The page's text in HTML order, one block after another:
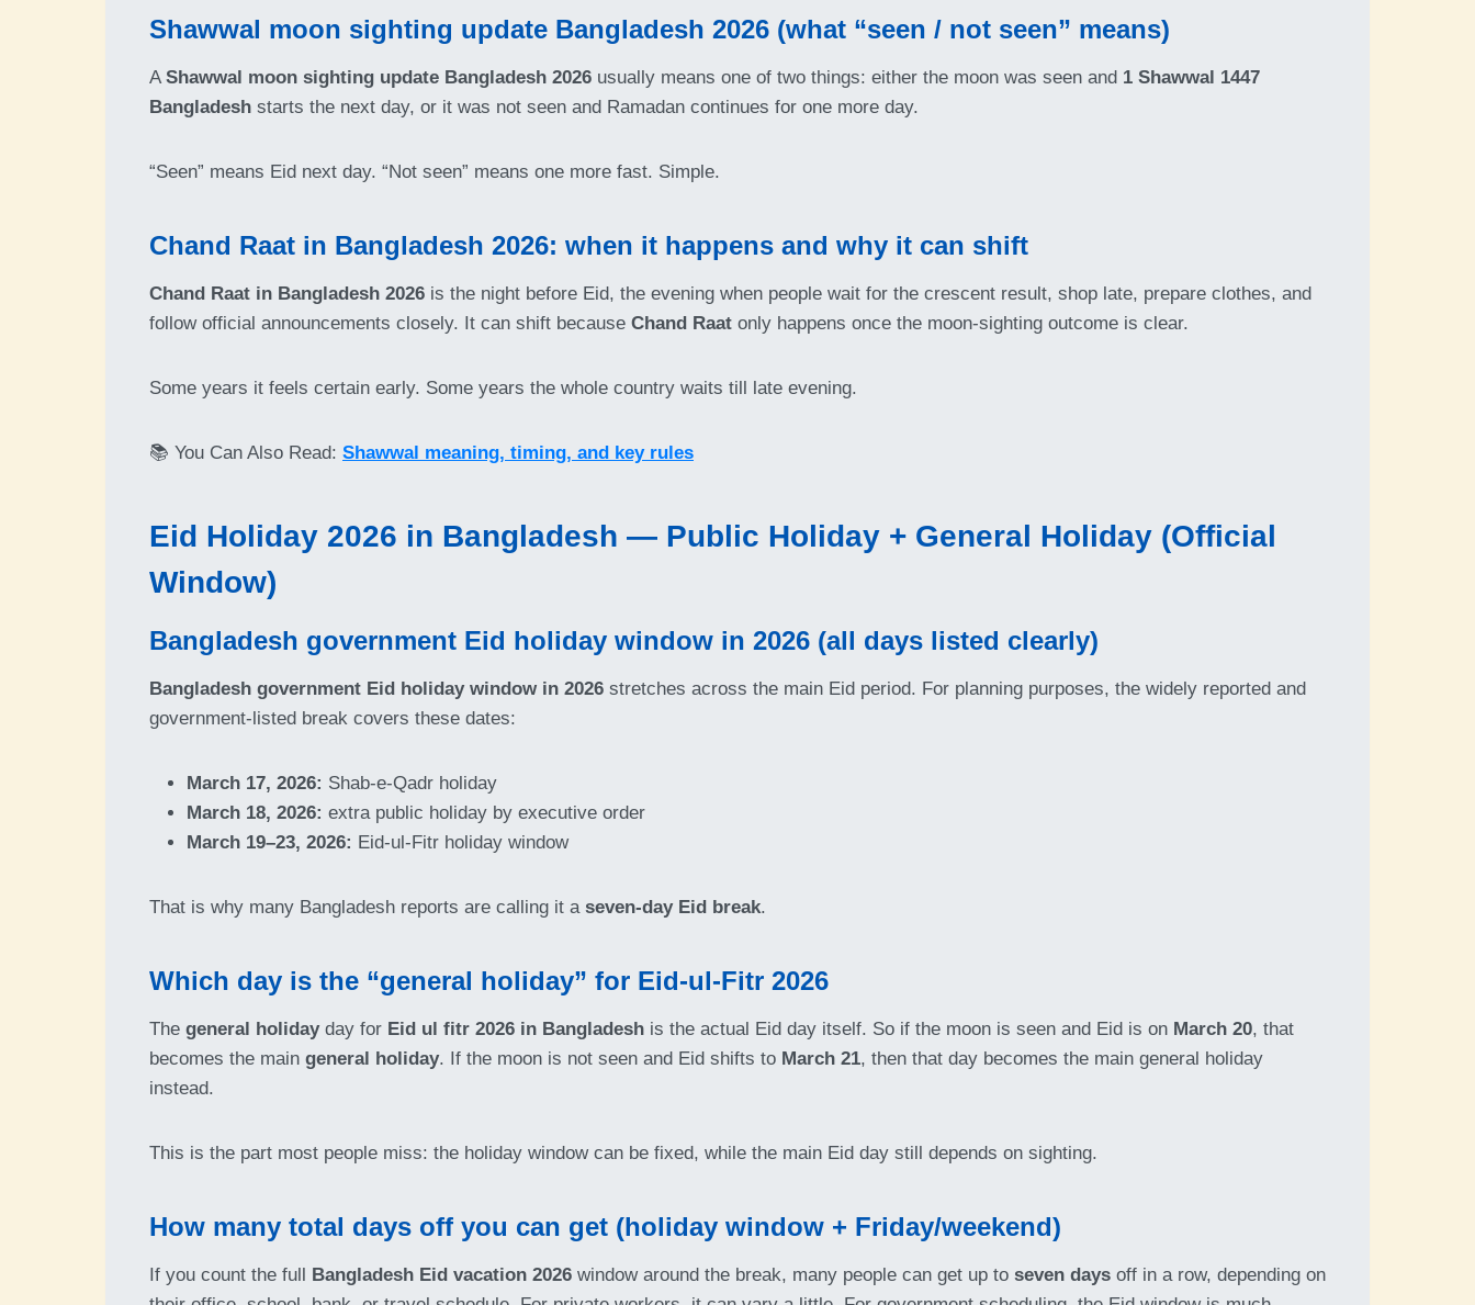
Shawwal moon sighting update Bangladesh 2026 (what “seen / not seen” means)
A Shawwal moon sighting update Bangladesh 2026 usually means one of two things: either the moon was seen and 1 Shawwal 1447
Bangladesh starts the next day, or it was not seen and Ramadan continues for one more day.
“Seen” means Eid next day. “Not seen” means one more fast. Simple.
Chand Raat in Bangladesh 2026: when it happens and why it can shift
Chand Raat in Bangladesh 2026 is the night before Eid, the evening when people wait for the crescent result, shop late, prepare clothes, and
follow official announcements closely. It can shift because Chand Raat only happens once the moon-sighting outcome is clear.
Some years it feels certain early. Some years the whole country waits till late evening.
📚 You Can Also Read: Shawwal meaning, timing, and key rules
Eid Holiday 2026 in Bangladesh — Public Holiday + General Holiday (Official
Window)
Bangladesh government Eid holiday window in 2026 (all days listed clearly)
Bangladesh government Eid holiday window in 2026 stretches across the main Eid period. For planning purposes, the widely reported and
government-listed break covers these dates:
March 17, 2026: Shab-e-Qadr holiday
March 18, 2026: extra public holiday by executive order
March 19–23, 2026: Eid-ul-Fitr holiday window
That is why many Bangladesh reports are calling it a seven-day Eid break.
Which day is the “general holiday” for Eid-ul-Fitr 2026
The general holidayday for Eid ul fitr 2026 in Bangladesh is the actual Eid day itself. So if the moon is seen and Eid is on March 20, that
becomes the main general holiday. If the moon is not seen and Eid shifts to March 21, then that day becomes the main general holiday
instead.
This is the part most people miss: the holiday window can be fixed, while the main Eid day still depends on sighting.
How many total days off you can get (holiday window + Friday/weekend)
If you count the full Bangladesh Eid vacation 2026 window around the break, many people can get up to seven days off in a row, depending on